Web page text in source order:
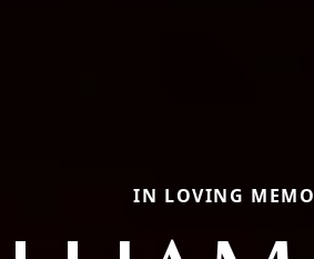
IN LOVING